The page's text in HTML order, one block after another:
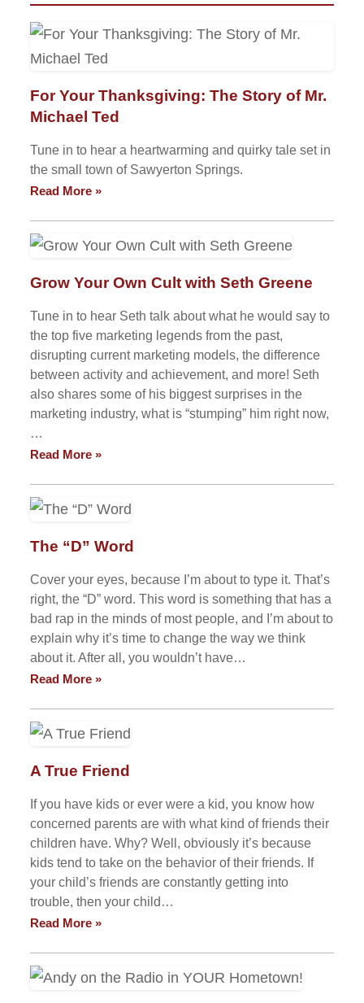
For Your Thanksgiving: The Story of Mr.
Michael Ted
Tune in to hear a heartwarming and quirky tale set in
the small town of Sawyerton Springs.
Read More »
Grow Your Own Cult with Seth Greene
Tune in to hear Seth talk about what he would say to
the top five marketing legends from the past,
disrupting current marketing models, the difference
between activity and achievement, and more! Seth
also shares some of his biggest surprises in the
marketing industry, what is “stumping” him right now,
…
Read More »
The “D” Word
Cover your eyes, because I’m about to type it. That’s
right, the “D” word. This word is something that has a
bad rap in the minds of most people, and I’m about to
explain why it’s time to change the way we think
about it. After all, you wouldn’t have…
Read More »
A True Friend
If you have kids or ever were a kid, you know how
concerned parents are with what kind of friends their
children have. Why? Well, obviously it’s because
kids tend to take on the behavior of their friends. If
your child’s friends are constantly getting into
trouble, then your child…
Read More »